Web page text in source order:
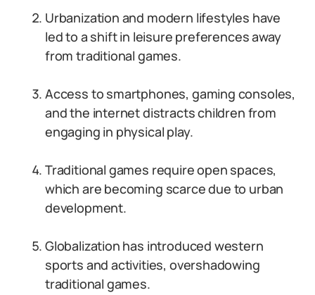
Urbanization and modern lifestyles have
led to a shift in leisure preferences away
from traditional games.
Access to smartphones, gaming consoles,
and the internet distracts children from
engaging in physical play.
Traditional games require open spaces,
which are becoming scarce due to urban
development.
Globalization has introduced western
sports and activities, overshadowing
traditional games.